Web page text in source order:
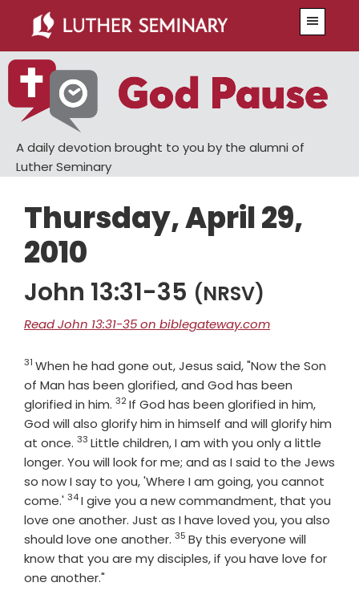
main
content
primary
sidebar
A daily devotion brought to you by the alumni of
Luther Seminary
Thursday, April 29,
2010
John 13:31-35 (NRSV)
Read John 13:31-35 on biblegateway.com
Verse
31 When he had gone out, Jesus said, "Now the Son
of Man has been glorified, and God has been
glorified in him. Verse
32If God has been glorified in him,
God will also glorify him in himself and will glorify him
at once. Verse
33 Little children, I am with you only a little
longer. You will look for me; and as I said to the Jews
so now I say to you, 'Where I am going, you cannot
come.' Verse
34I give you a new commandment, that you
love one another. Just as I have loved you, you also
should love one another. Verse
35 By this everyone will
know that you are my disciples, if you have love for
one another."